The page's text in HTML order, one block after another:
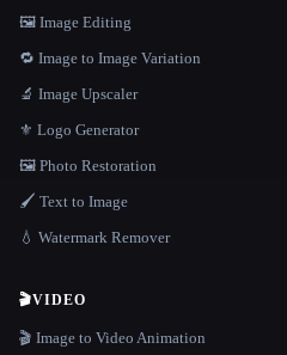
🖼️ Image Editing
🔁 Image to Image Variation
🔬 Image Upscaler
⚜️ Logo Generator
🖼️ Photo Restoration
🖌️ Text to Image
💧 Watermark Remover
🎬VIDEO
🎬 Image to Video Animation